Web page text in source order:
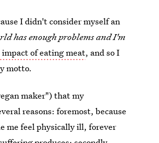
I didn't consider myself an
has enough problems and I'm
of eating meat, and so I
motto.
maker") that my
reasons: foremost, because
me feel physically ill, forever